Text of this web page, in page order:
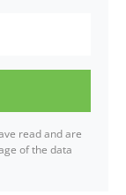
read and are
of the data